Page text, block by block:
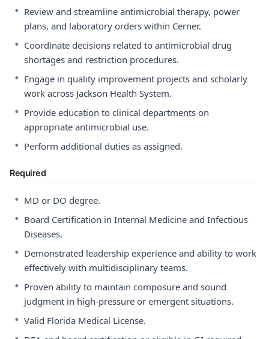
• Review and streamline antimicrobial therapy, power
plans, and laboratory orders within Cerner.
• Coordinate decisions related to antimicrobial drug
shortages and restriction procedures.
• Engage in quality improvement projects and scholarly
work across Jackson Health System.
• Provide education to clinical departments on
appropriate antimicrobial use.
• Perform additional duties as assigned.
Required
• MD or DO degree.
• Board Certification in Internal Medicine and Infectious
Diseases.
• Demonstrated leadership experience and ability to work
effectively with multidisciplinary teams.
• Proven ability to maintain composure and sound
judgment in high-pressure or emergent situations.
• Valid Florida Medical License.